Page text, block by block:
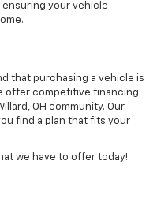
ensuring your vehicle
that purchasing a vehicle is
offer competitive financing
OH community. Our
find a plan that fits your
we have to offer today!